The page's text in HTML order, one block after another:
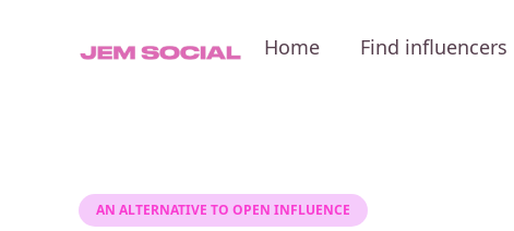
Home Find influencers
AN ALTERNATIVE TO OPEN INFLUENCE